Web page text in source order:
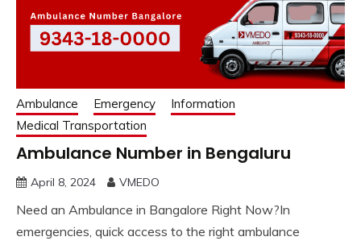
Ambulance Emergency
Information
Medical Transportation
Ambulance Number in Bengaluru
April 8, 2024 VMEDO
Need an Ambulance in Bangalore Right Now?In
emergencies, quick access to the right ambulance